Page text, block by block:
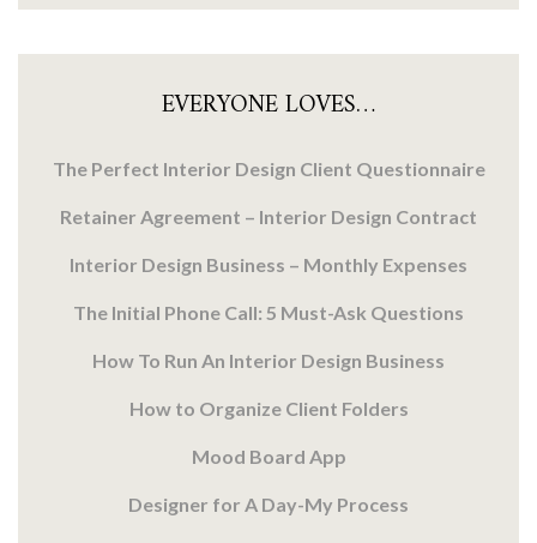
EVERYONE LOVES…
The Perfect Interior Design Client Questionnaire
Retainer Agreement – Interior Design Contract
Interior Design Business – Monthly Expenses
The Initial Phone Call: 5 Must-Ask Questions
How To Run An Interior Design Business
How to Organize Client Folders
Mood Board App
Designer for A Day-My Process